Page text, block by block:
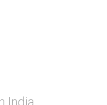
India